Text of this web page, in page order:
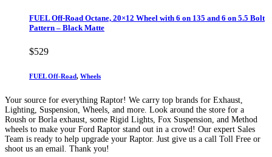
FUEL Off-Road Octane, 20×12 Wheel with 6 on 135 and 6 on 5.5 Bolt
Pattern – Black Matte
$529
FUEL Off-Road, Wheels
Your source for everything Raptor! We carry top brands for Exhaust,
Lighting, Suspension, Wheels, and more. Look around the store for a
Roush or Borla exhaust, some Rigid Lights, Fox Suspension, and Method
wheels to make your Ford Raptor stand out in a crowd! Our expert Sales
Team is ready to help upgrade your Raptor. Just give us a call Toll Free or
shoot us an email. Thank you!